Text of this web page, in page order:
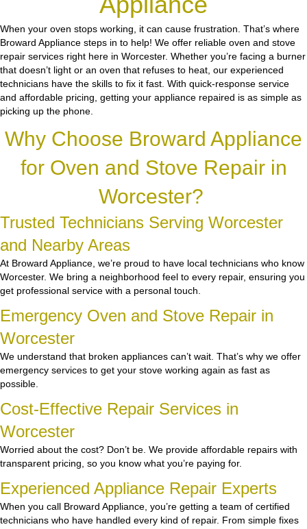
When your oven stops working, it can cause frustration. That’s where
Broward Appliance steps in to help! We offer reliable oven and stove
repair services right here in Worcester. Whether you’re facing a burner
that doesn’t light or an oven that refuses to heat, our experienced
technicians have the skills to fix it fast. With quick-response service
and affordable pricing, getting your appliance repaired is as simple as
picking up the phone.
Why Choose Broward Appliance
for Oven and Stove Repair in
Worcester?
Trusted Technicians Serving Worcester
and Nearby Areas
At Broward Appliance, we’re proud to have local technicians who know
Worcester. We bring a neighborhood feel to every repair, ensuring you
get professional service with a personal touch.
Emergency Oven and Stove Repair in
Worcester
We understand that broken appliances can’t wait. That’s why we offer
emergency services to get your stove working again as fast as
possible.
Cost-Effective Repair Services in
Worcester
Worried about the cost? Don’t be. We provide affordable repairs with
transparent pricing, so you know what you’re paying for.
Experienced Appliance Repair Experts
When you call Broward Appliance, you’re getting a team of certified
technicians who have handled every kind of repair. From simple fixes